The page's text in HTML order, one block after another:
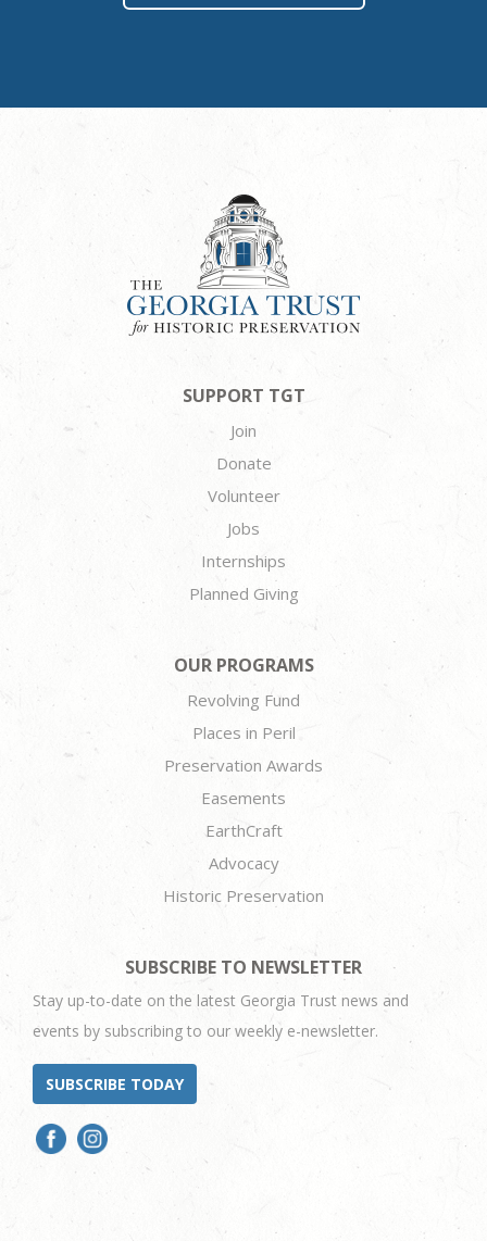
SUPPORT TGT
Join
Donate
Volunteer
Jobs
Internships
Planned Giving
OUR PROGRAMS
Revolving Fund
Places in Peril
Preservation Awards
Easements
EarthCraft
Advocacy
Historic Preservation
SUBSCRIBE TO NEWSLETTER
Stay up-to-date on the latest Georgia Trust news and
events by subscribing to our weekly e-newsletter.
SUBSCRIBE TODAY